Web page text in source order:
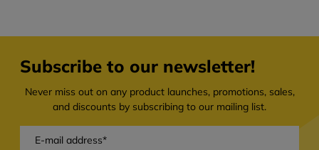
Subscribe to our newsletter!
Never miss out on any product launches, promotions, sales,
and discounts by subscribing to our mailing list.